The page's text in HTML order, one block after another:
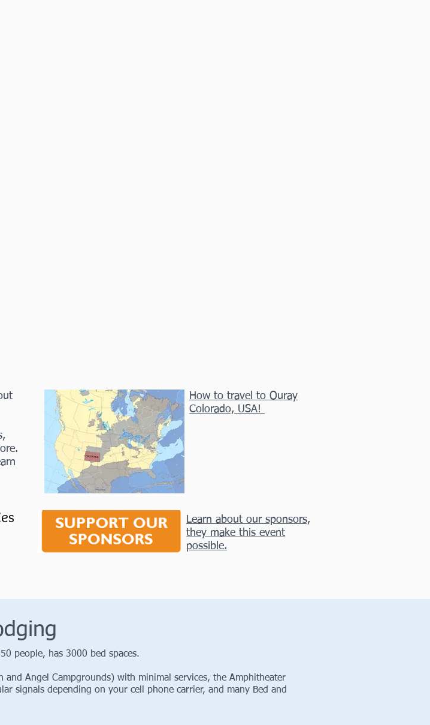
How to travel to Ouray
Colorado, USA!
Learn about our sponsors,
they make this event
possible.
people, has 3000 bed spaces.
Angel Campgrounds) with minimal services, the Amphitheater
signals depending on your cell phone carrier, and many Bed and